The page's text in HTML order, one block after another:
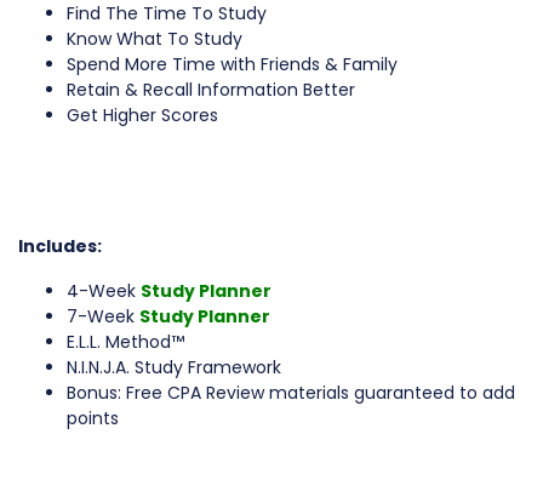
Find The Time To Study
Know What To Study
Spend More Time with Friends & Family
Retain & Recall Information Better
Get Higher Scores
Includes:
4-Week Study Planner
7-Week Study Planner
E.L.L. Method™
N.I.N.J.A. Study Framework
Bonus: Free CPA Review materials guaranteed to add
points